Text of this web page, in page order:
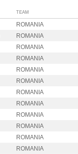
TEAM
ROMANIA
ROMANIA
ROMANIA
ROMANIA
ROMANIA
ROMANIA
ROMANIA
ROMANIA
ROMANIA
ROMANIA
ROMANIA
ROMANIA